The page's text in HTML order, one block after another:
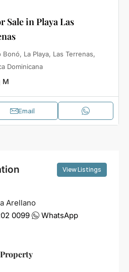
Sale in Playa Las
La Playa, Las Terrenas,
Dominicana
M
Email
View Listings
Arellano
0099
WhatsApp